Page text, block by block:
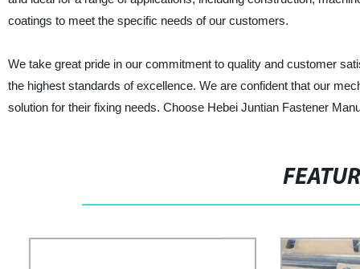
coatings to meet the specific needs of our customers.
We take great pride in our commitment to quality and customer
the highest standards of excellence. We are confident that our
solution for their fixing needs. Choose Hebei Juntian Fastener